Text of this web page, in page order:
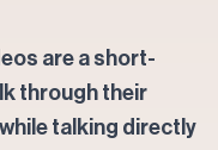
are a short-
through their
talking directly